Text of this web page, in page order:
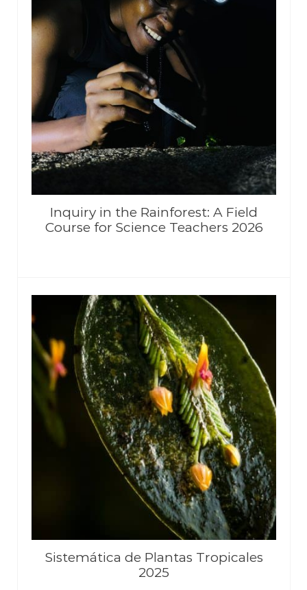
Inquiry in the Rainforest: A Field
Course for Science Teachers 2026
Sistemática de Plantas Tropicales
2025